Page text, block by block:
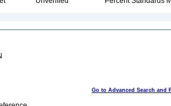
Go to Advanced Search and